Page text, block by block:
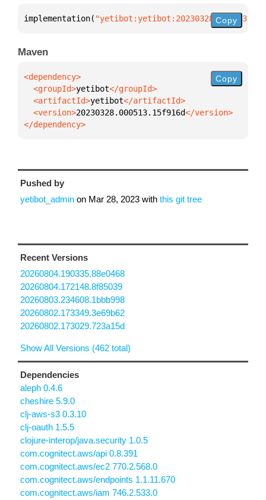
implementation( Copy
Maven
  <groupId>
yetibot
  <artifactId>
yetibot
  <version>
20230328.000513.15f916d
</dependency>
Copy
Pushed by
yetibot_admin on Mar 28, 2023 with this git tree
Recent Versions
20260804.190335.88e0468
20260804.172148.8f85039
20260803.234608.1bbb998
20260802.173349.3e69b62
20260802.173029.723a15d
Show All Versions (462 total)
Dependencies
aleph 0.4.6
cheshire 5.9.0
clj-aws-s3 0.3.10
clj-oauth 1.5.5
clojure-interop/java.security 1.0.5
com.cognitect.aws/api 0.8.391
com.cognitect.aws/ec2 770.2.568.0
com.cognitect.aws/endpoints 1.1.11.670
com.cognitect.aws/iam 746.2.533.0